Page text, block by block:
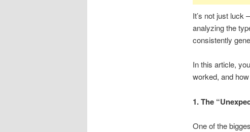
It’s not just luck
analyzing the
consistently
In this article,
worked, and
1. The
One of the